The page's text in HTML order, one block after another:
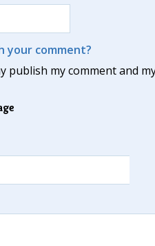
your comment?
publish my comment and